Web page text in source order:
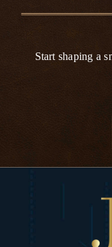
Start shaping a